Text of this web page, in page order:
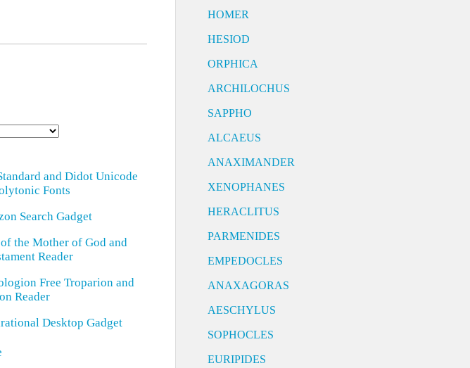
and Didot Unicode
Fonts
Search Gadget
the Mother of God and
Reader
Free Troparion and
Reader
Desktop Gadget
HOMER
HESIOD
ORPHICA
ARCHILOCHUS
SAPPHO
ALCAEUS
ANAXIMANDER
XENOPHANES
HERACLITUS
PARMENIDES
EMPEDOCLES
ANAXAGORAS
AESCHYLUS
SOPHOCLES
EURIPIDES